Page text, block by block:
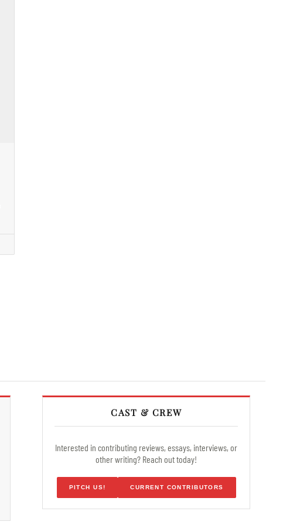
CAST & CREW
Interested in contributing reviews, essays, interviews, or
other writing? Reach out today!
PITCH US! CURRENT CONTRIBUTORS